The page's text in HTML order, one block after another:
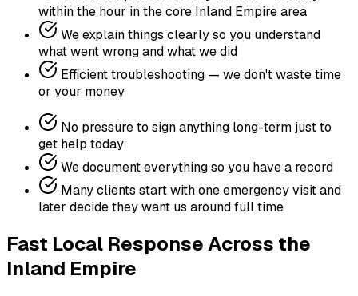
within the hour in the core Inland Empire area
We explain things clearly so you understand
what went wrong and what we did
Efficient troubleshooting — we don't waste time
or your money
No pressure to sign anything long-term just to
get help today
We document everything so you have a record
Many clients start with one emergency visit and
later decide they want us around full time
Fast Local Response Across the
Inland Empire